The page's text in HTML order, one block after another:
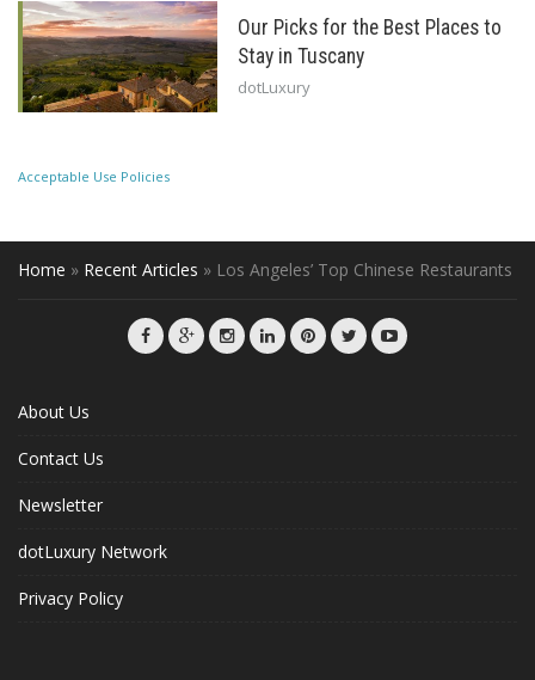
Our Picks for the Best Places to
Stay in Tuscany
dotLuxury
Acceptable Use Policies
Home » Recent Articles » Los Angeles’ Top Chinese Restaurants
About Us
Contact Us
Newsletter
dotLuxury Network
Privacy Policy